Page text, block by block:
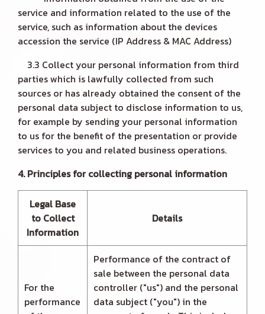
service and information related to the use of the
service, such as information about the devices
accession the service (IP Address & MAC Address)
3.3 Collect your personal information from third
parties which is lawfully collected from such
sources or has already obtained the consent of the
personal data subject to disclose information to us,
for example by sending your personal information
to us for the benefit of the presentation or provide
services to you and related business operations.
4. Principles for collecting personal information
Legal Base
to Collect
Information
Details
For the
performance
Performance of the contract of
sale between the personal data
controller ("us") and the personal
data subject ("you") in the